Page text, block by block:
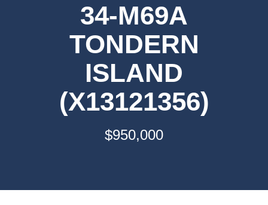
34-M69A
TONDERN
ISLAND
(X13121356)
$950,000